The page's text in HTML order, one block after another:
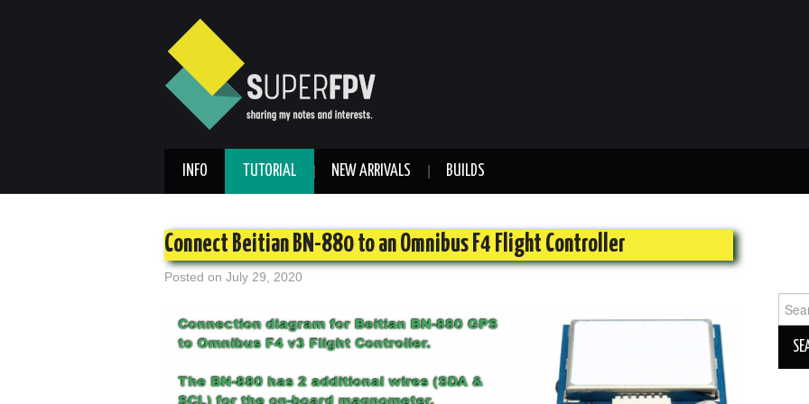
INFO TUTORIAL NEW ARRIVALS BUILDS
Connect Beitian BN-880 to an Omnibus F4 Flight Controller
Posted on July 29, 2020
for: